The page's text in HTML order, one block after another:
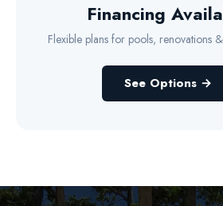
Financing
Flexible plans for pools, renovations
See Options →